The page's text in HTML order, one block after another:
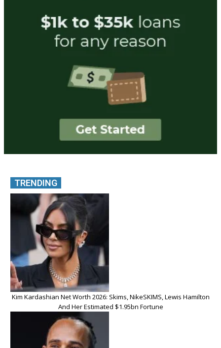
TRENDING
Kim Kardashian Net Worth 2026: Skims, NikeSKIMS, Lewis Hamilton
And Her Estimated $1.95bn Fortune